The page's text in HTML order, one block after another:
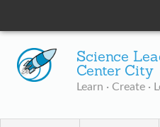
Science
Center City
Learn · Create ·